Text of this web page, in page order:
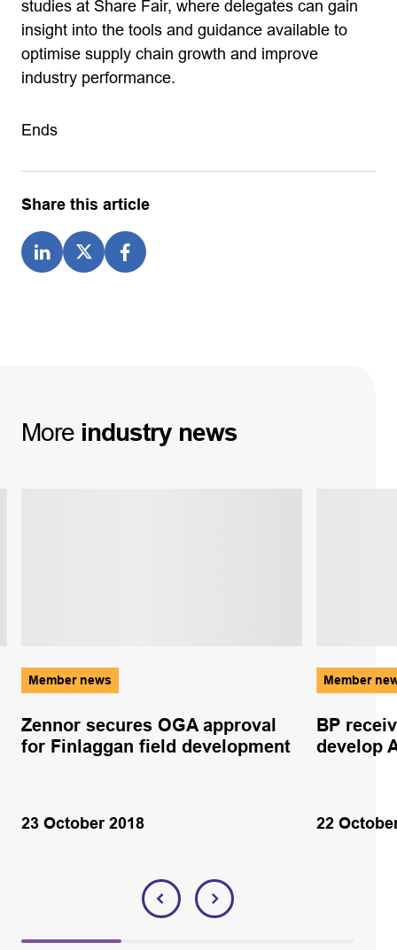
studies at Share Fair, where delegates can gain
insight into the tools and guidance available to
optimise supply chain growth and improve
industry performance.
Ends
Share this article
More industry news
Member news
Zennor secures OGA approval
for Finlaggan field development
23 October 2018
Member
BP
develop
22